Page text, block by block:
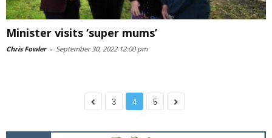
Minister visits ‘super mums’
Chris Fowler - September 30, 2022 12:00 pm
3 4 5